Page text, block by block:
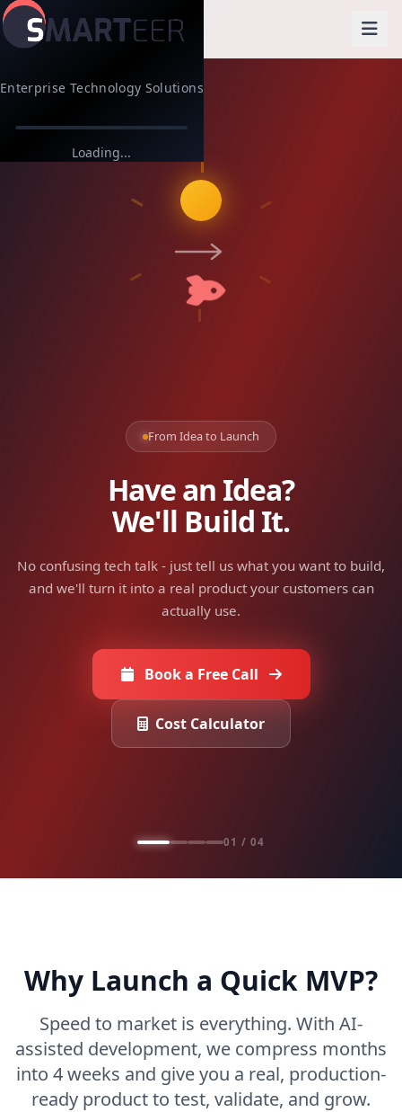
Enterprise Technology Solutions
Loading...
From Idea to Launch
Have an Idea?
We'll Build It.
No confusing tech talk - just tell us what you want to build,
and we'll turn it into a real product your customers can
actually use.
Book a Free Call
Cost Calculator
01 / 04
Why Launch a Quick MVP?
Speed to market is everything. With AI-
assisted development, we compress months
into 4 weeks and give you a real, production-
ready product to test, validate, and grow.